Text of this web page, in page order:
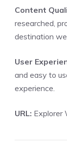
Content
researched,
destination
User
and easy to
experience.
URL: Explorer